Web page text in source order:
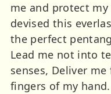
me and protect
devised this
the perfect
Lead me not into
senses, Deliver
fingers of my